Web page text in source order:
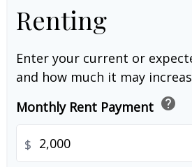
Renting
Enter your current or
and how much it may
Monthly Rent Payment help
$